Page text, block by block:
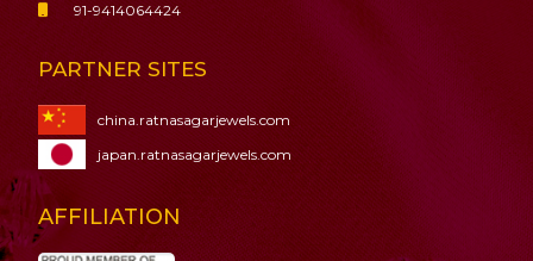
91-9414064424
PARTNER SITES
china.ratnasagarjewels.com
japan.ratnasagarjewels.com
AFFILIATION